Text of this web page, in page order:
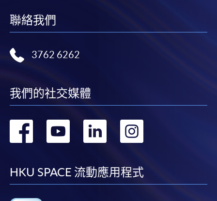
FEES
$6,200
Digital Marketing and Analytics (Module from
Postgraduate Diploma in Luxury Services and
COURSE CODE
33Z11614A
FEES
$6,200
ENQUIRY
2867-8315
reimbursable courses under the Continuing Education Fund.
Management
聯絡我們
3762 6262
我們的社交媒體
轉
facebook
轉
youtube
轉
linkedin
轉
HKU SPACE 流動應用程式